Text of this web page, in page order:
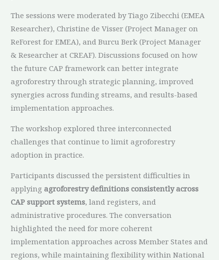
The sessions were moderated by Tiago Zibecchi (EMEA
Researcher), Christine de Visser (Project Manager on
ReForest for EMEA), and Burcu Berk (Project Manager
& Researcher at CREAF). Discussions focused on how
the future CAP framework can better integrate
agroforestry through strategic planning, improved
synergies across funding streams, and results-based
implementation approaches.
The workshop explored three interconnected
challenges that continue to limit agroforestry
adoption in practice.
Participants discussed the persistent difficulties in
applyingagroforestry definitions consistently across
CAP support systems, land registers, and
administrative procedures. The conversation
highlighted the need for more coherent
implementation approaches across Member States and
regions, while maintaining flexibility within National